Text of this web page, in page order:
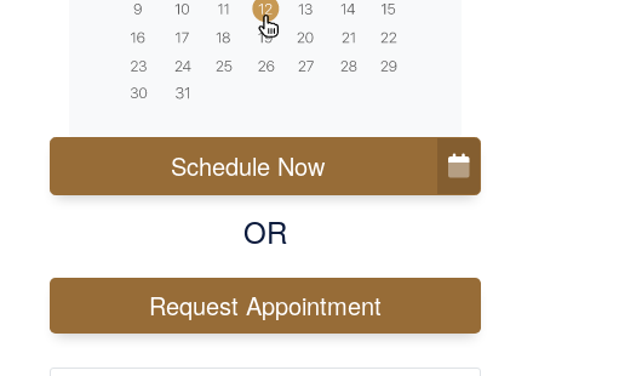
Schedule Now
OR
Request Appointment